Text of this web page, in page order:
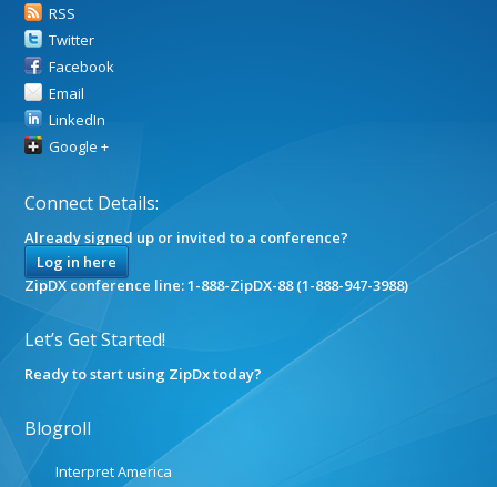
RSS
Twitter
Facebook
Email
LinkedIn
Google +
Connect Details:
Already signed up or invited to a conference?
Log in here
ZipDX conference line: 1-888-ZipDX-88 (1-888-947-3988)
Let’s Get Started!
Ready to start using ZipDx today?
Blogroll
Interpret America